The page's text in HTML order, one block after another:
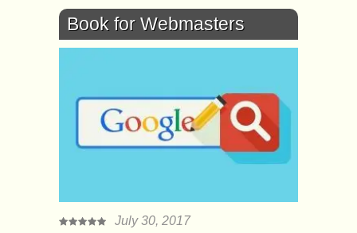
Book for Webmasters
July 30, 2017